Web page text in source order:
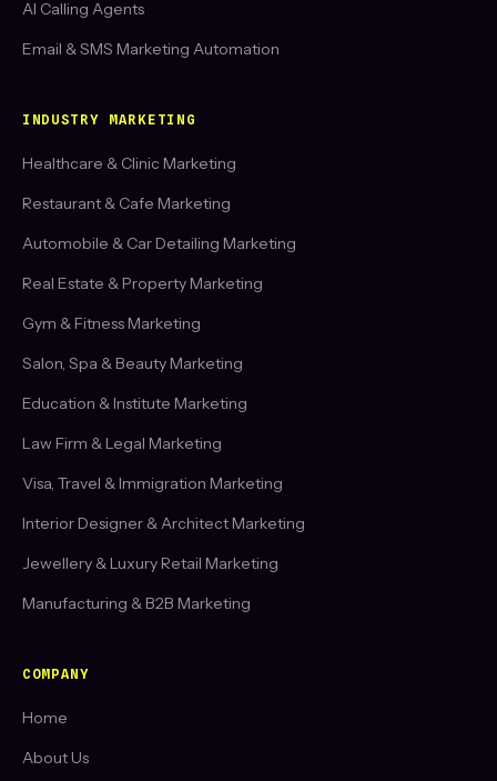
AI Calling Agents
Email & SMS Marketing Automation
INDUSTRY MARKETING
Healthcare & Clinic Marketing
Restaurant & Cafe Marketing
Automobile & Car Detailing Marketing
Real Estate & Property Marketing
Gym & Fitness Marketing
Salon, Spa & Beauty Marketing
Education & Institute Marketing
Law Firm & Legal Marketing
Visa, Travel & Immigration Marketing
Interior Designer & Architect Marketing
Jewellery & Luxury Retail Marketing
Manufacturing & B2B Marketing
COMPANY
Home
About Us